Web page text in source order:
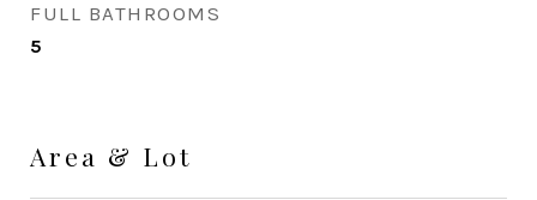
FULL BATHROOMS
5
Area & Lot